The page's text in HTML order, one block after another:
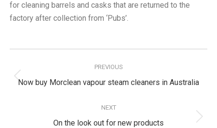
for cleaning barrels and casks that are returned to the
factory after collection from ‘Pubs’.
navigation
PREVIOUS
Previous
Now buy Morclean vapour steam cleaners in Australia
NEXT
Next
On the look out for new products